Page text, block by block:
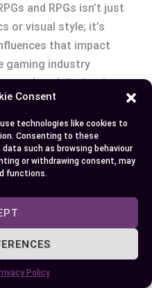
Consent
technologies like cookies to
Consenting to these
such as browsing behaviour
or withdrawing consent, may
functions.
Policy
and RPGs isn’t just
or visual style; it’s
that impact
gaming industry
cultural distinctions
the diversity
player freedom and
these regions create
influence the game
design philosophy